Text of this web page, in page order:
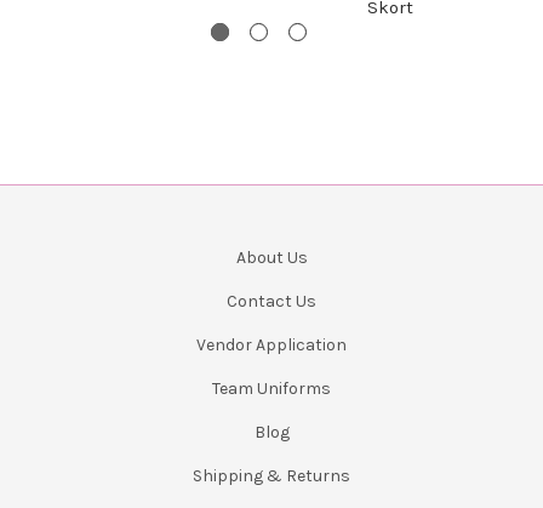
Skort
About Us
Contact Us
Vendor Application
Team Uniforms
Blog
Shipping & Returns